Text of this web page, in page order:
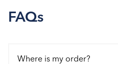
FAQs
Where is my order?